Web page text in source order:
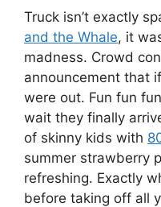
Truck isn’t exactly
and the Whale, it
madness. Crowd
announcement that
were out. Fun fun
wait they finally
of skinny kids with
summer strawberry
refreshing. Exactly
before taking off all